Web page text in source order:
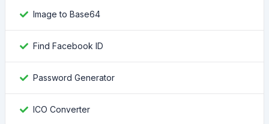
Image to Base64
Find Facebook ID
Password Generator
ICO Converter